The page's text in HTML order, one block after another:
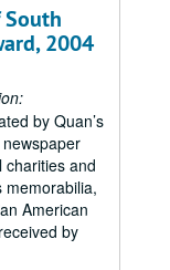
2004
by Quan’s
charities and
memorabilia,
American
by